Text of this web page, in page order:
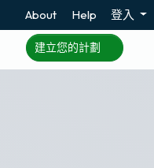
About Help 登入
建立您的計劃